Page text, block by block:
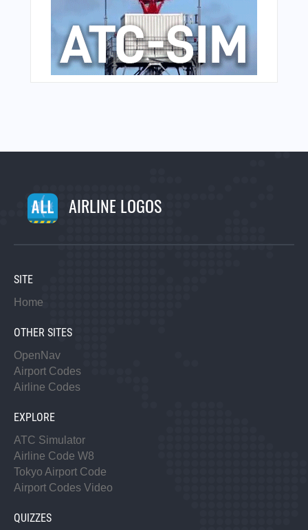
AIRLINE LOGOS
SITE
Home
OTHER SITES
OpenNav
Airport Codes
Airline Codes
EXPLORE
ATC Simulator
Airline Code W8
Tokyo Airport Code
Airport Codes Video
QUIZZES